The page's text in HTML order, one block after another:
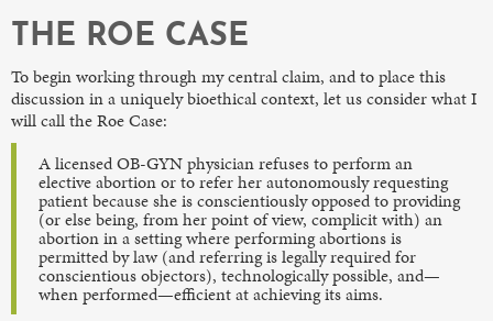
THE ROE CASE
To begin working through my central claim, and to place this
discussion in a uniquely bioethical context, let us consider what I
will call the Roe Case:
A licensed OB-GYN physician refuses to perform an
elective abortion or to refer her autonomously requesting
patient because she is conscientiously opposed to providing
(or else being, from her point of view, complicit with) an
abortion in a setting where performing abortions is
permitted by law (and referring is legally required for
conscientious objectors), technologically possible, and—
when performed—efficient at achieving its aims.